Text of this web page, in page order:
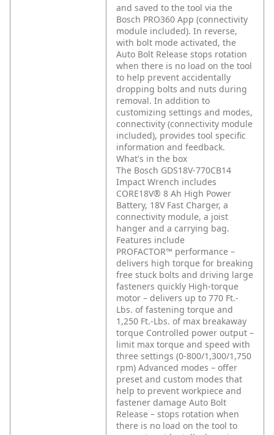
and saved to the tool via the
Bosch PRO360 App (connectivity
module included). In reverse,
with bolt mode activated, the
Auto Bolt Release stops rotation
when there is no load on the tool
to help prevent accidentally
dropping bolts and nuts during
removal. In addition to
customizing settings and modes,
connectivity (connectivity module
included), provides tool specific
information and feedback.
What's in the box
The Bosch GDS18V-770CB14
Impact Wrench includes
CORE18V® 8 Ah High Power
Battery, 18V Fast Charger, a
connectivity module, a joist
hanger and a carrying bag.
Features include
PROFACTOR™ performance –
delivers high torque for breaking
free stuck bolts and driving large
fasteners quickly High-torque
motor – delivers up to 770 Ft.-
Lbs. of fastening torque and
1,250 Ft.-Lbs. of max breakaway
torque Controlled power output –
limit max torque and speed with
three settings (0-800/1,300/1,750
rpm) Advanced modes – offer
preset and custom modes that
help to prevent workpiece and
fastener damage Auto Bolt
Release – stops rotation when
there is no load on the tool to